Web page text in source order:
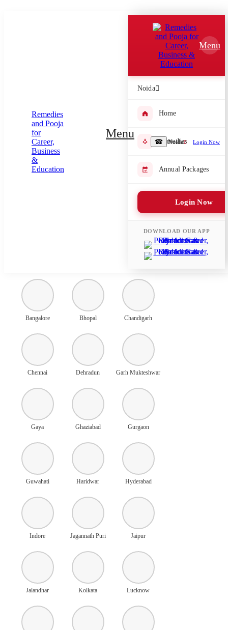
☎ Noida Login Now
Menu
Menu
Noida
Home
Remedies
Annual Packages
Login Now
DOWNLOAD OUR APP
Which Pooja do you want to perform?
Please submit your pooja requirement and our team will get back to
Submit Enquiry
Select city where Pooja will be performed
Bangalore Bhopal Chandigarh
Chennai Dehradun Garh Mukteshwar
Gaya Ghaziabad Gurgaon
Guwahati Haridwar Hyderabad
Indore Jagannath Puri Jaipur
Jalandhar Kolkata Lucknow